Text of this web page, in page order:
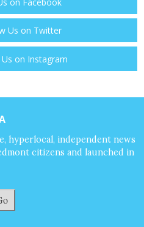
Us on Twitter
on Instagram
hyperlocal, independent news
citizens and launched in